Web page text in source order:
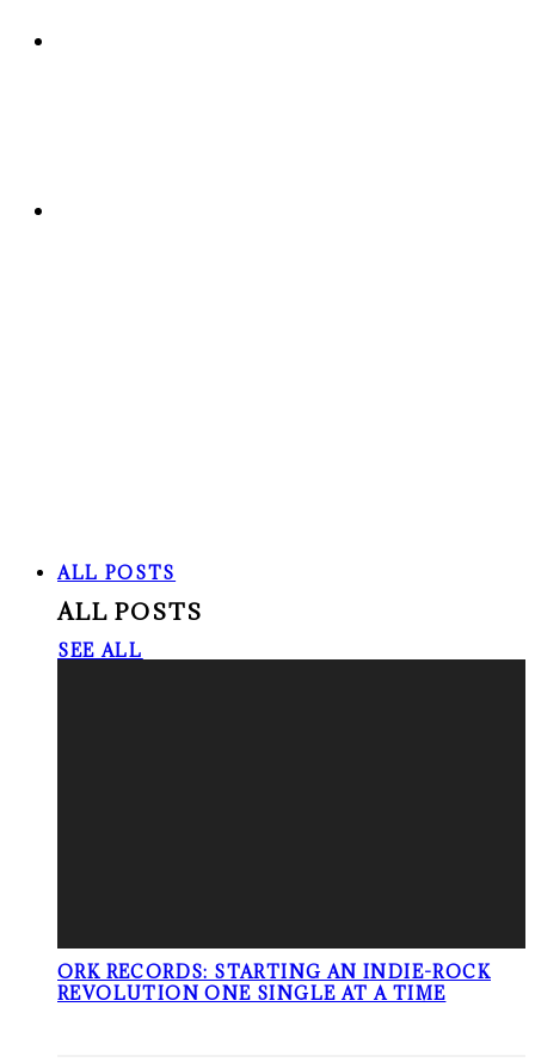
ALL POSTS
ALL POSTS
SEE ALL
ORK RECORDS: STARTING AN INDIE-ROCK
REVOLUTION ONE SINGLE AT A TIME